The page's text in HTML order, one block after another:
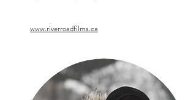
www.riverroadfilms.ca